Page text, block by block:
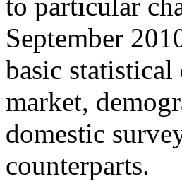
September
basic
market,
domestic
counterparts.